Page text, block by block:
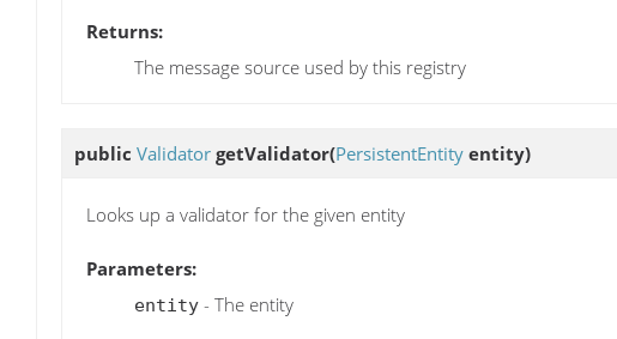
Returns:
The message source used by this registry
public Validator getValidator(PersistentEntity entity)
Looks up a validator for the given entity
Parameters:
entity - The entity